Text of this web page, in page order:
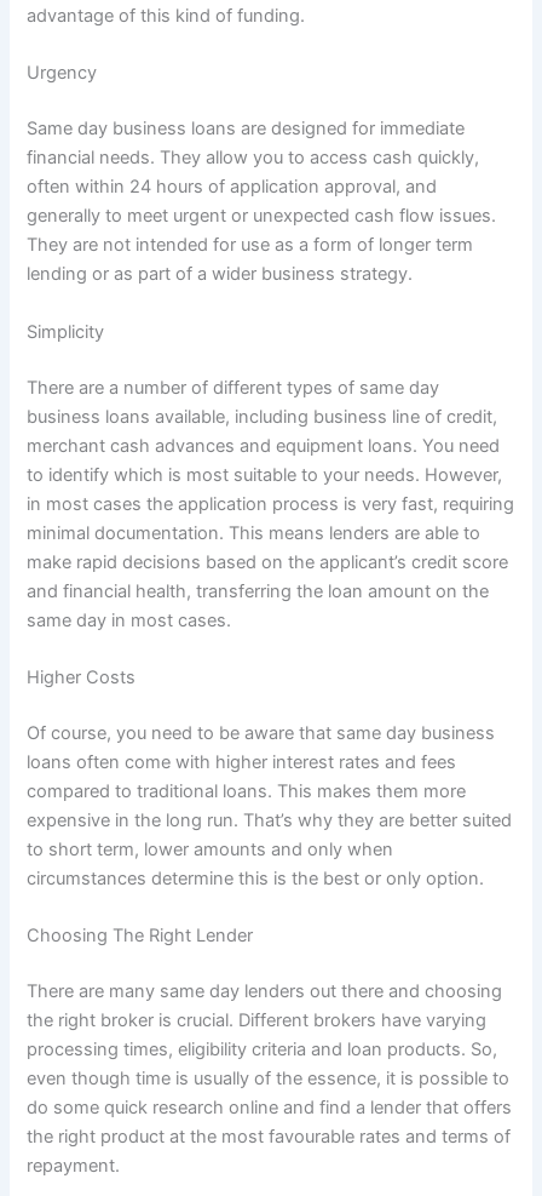
advantage of this kind of funding.
Urgency
Same day business loans are designed for immediate
financial needs. They allow you to access cash quickly,
often within 24 hours of application approval, and
generally to meet urgent or unexpected cash flow issues.
They are not intended for use as a form of longer term
lending or as part of a wider business strategy.
Simplicity
There are a number of different types of same day
business loans available, including business line of credit,
merchant cash advances and equipment loans. You need
to identify which is most suitable to your needs. However,
in most cases the application process is very fast, requiring
minimal documentation. This means lenders are able to
make rapid decisions based on the applicant’s credit score
and financial health, transferring the loan amount on the
same day in most cases.
Higher Costs
Of course, you need to be aware that same day business
loans often come with higher interest rates and fees
compared to traditional loans. This makes them more
expensive in the long run. That’s why they are better suited
to short term, lower amounts and only when
circumstances determine this is the best or only option.
Choosing The Right Lender
There are many same day lenders out there and choosing
the right broker is crucial. Different brokers have varying
processing times, eligibility criteria and loan products. So,
even though time is usually of the essence, it is possible to
do some quick research online and find a lender that offers
the right product at the most favourable rates and terms of
repayment.